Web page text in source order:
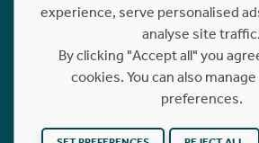
Complaints
Statement to Respectful
Copyright © 2023 - 2026 Rettie. All
Website byNB
experience, serve personalised
analyse site traffic.
By clicking "Accept all" you
cookies. You can also
preferences.